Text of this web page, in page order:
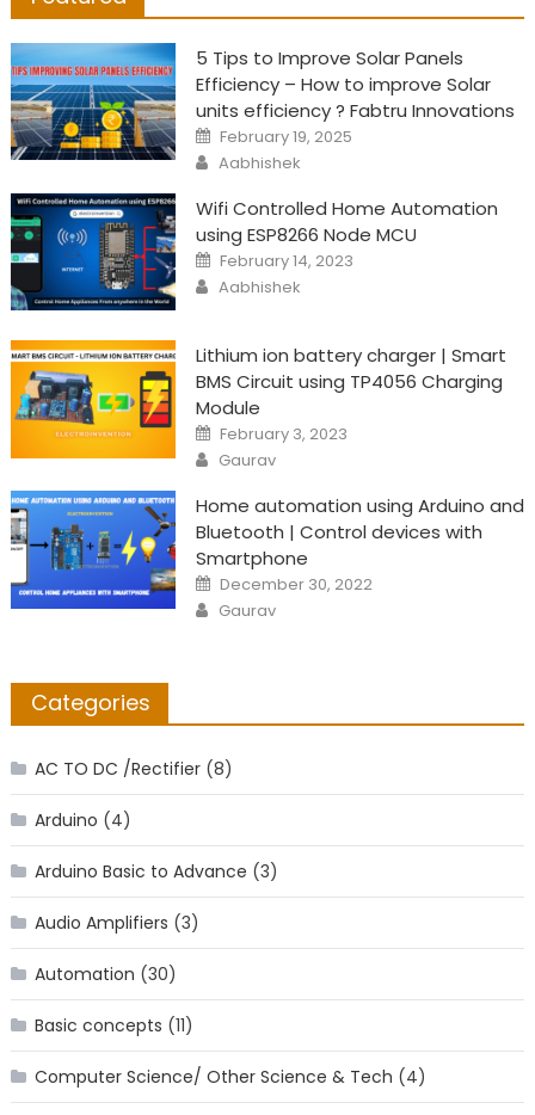
5 Tips to Improve Solar Panels
Efficiency – How to improve Solar
units efficiency ? Fabtru Innovations
Posted
on
February 19, 2025
Author
Aabhishek
Wifi Controlled Home Automation
using ESP8266 Node MCU
Posted
on
February 14, 2023
Author
Aabhishek
Lithium ion battery charger | Smart
BMS Circuit using TP4056 Charging
Module
Posted
on
February 3, 2023
Author
Gaurav
Home automation using Arduino and
Bluetooth | Control devices with
Smartphone
Posted
on
December 30, 2022
Author
Gaurav
Categories
AC TO DC /Rectifier(8)
Arduino (4)
Arduino Basic to Advance (3)
Audio Amplifiers (3)
Automation (30)
Basic concepts (11)
Computer Science/ Other Science & Tech (4)